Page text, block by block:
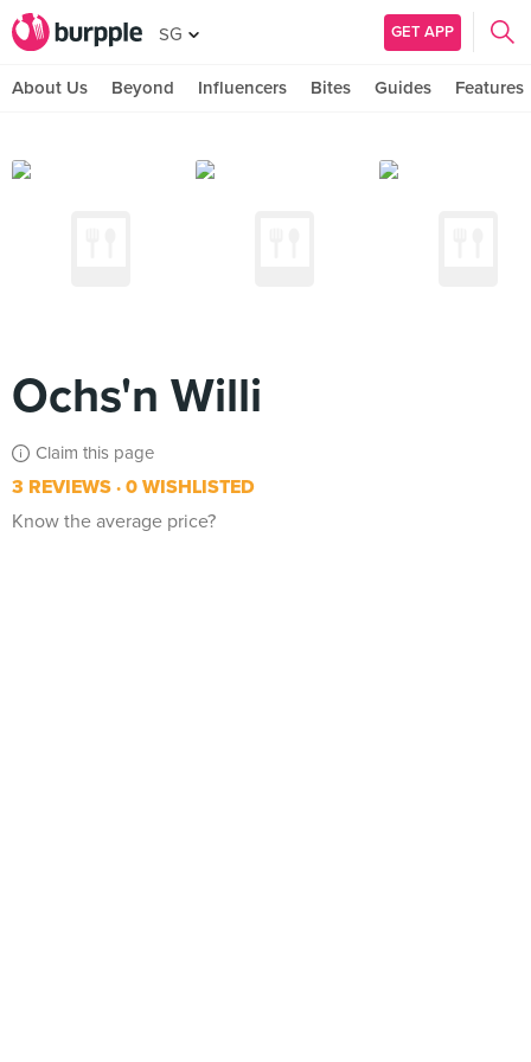
SG GET APP
About Us Beyond Influencers Bites Guides Features
Ochs'n Willi
Claim this page
3 REVIEWS 0 WISHLISTED
Know the average price?